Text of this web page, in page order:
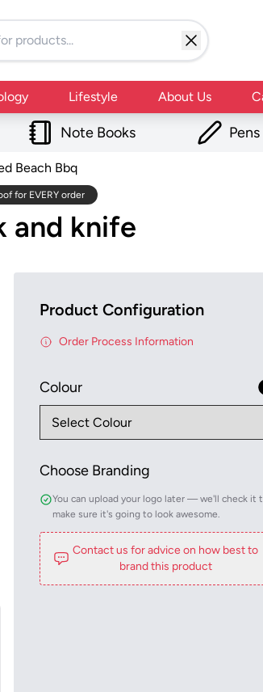
Lifestyle About Us
Note Books
Beach Bbq
for EVERY order
and knife
Product Configuration
Order Process Information
Colour
Choose Branding
You can upload your logo later — we'll check it
make sure it's going to look awesome.
Contact us for advice on how best to
brand this product